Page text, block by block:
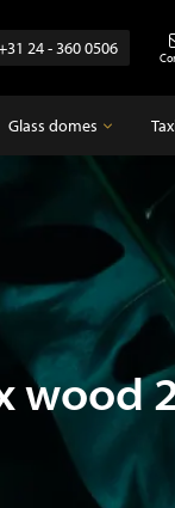
24 - 360 0506
Glass domes
Empty glass domes
wood